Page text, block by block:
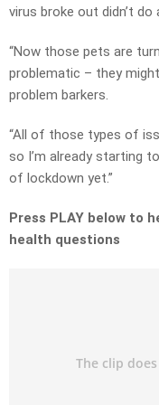
virus broke out didn’t
“Now those pets are
problematic – they
problem barkers.
“All of those types of
so I’m already starting
of lockdown yet.”
Press PLAY below to
health questions